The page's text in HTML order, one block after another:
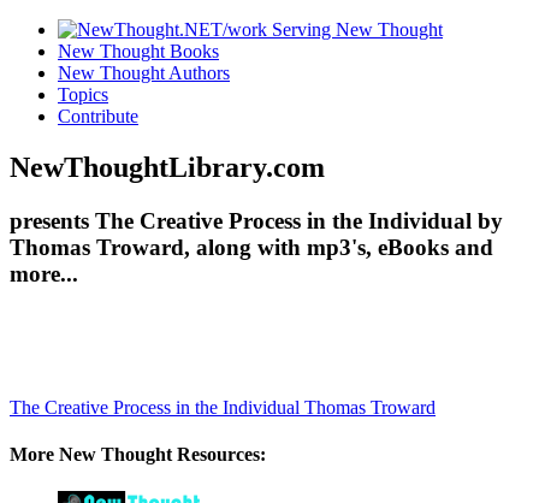
New Thought Books
New Thought Authors
Topics
Contribute
NewThoughtLibrary.com
presents The Creative Process in the Individual by
Thomas Troward, along with mp3's, eBooks and
more...
The Creative Process in the Individual Thomas Troward
More New Thought Resources: